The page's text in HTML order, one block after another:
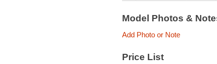
Model Photos &
Add Photo or Note
Price List